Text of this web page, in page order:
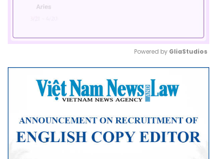
Mute
Powered by GliaStudios